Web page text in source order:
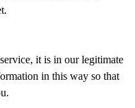
it is in our legitimate
in this way so that